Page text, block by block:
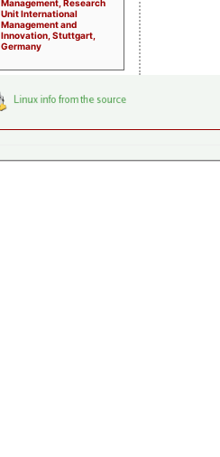
Management, Research
Unit International
Management and
Innovation, Stuttgart,
Germany